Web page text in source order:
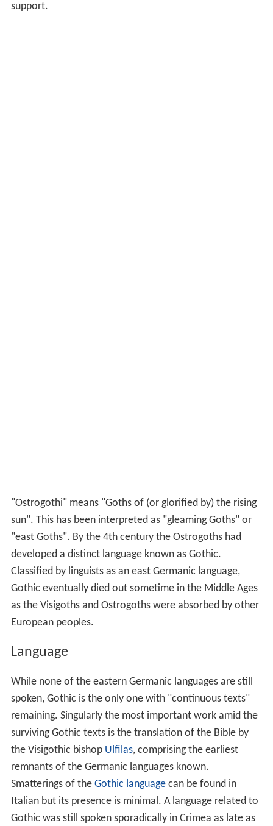
support.
"Ostrogothi" means "Goths of (or glorified by) the rising
sun". This has been interpreted as "gleaming Goths" or
"east Goths". By the 4th century the Ostrogoths had
developed a distinct language known as Gothic.
Classified by linguists as an east Germanic language,
Gothic eventually died out sometime in the Middle Ages
as the Visigoths and Ostrogoths were absorbed by other
European peoples.
Language
While none of the eastern Germanic languages are still
spoken, Gothic is the only one with "continuous texts"
remaining. Singularly the most important work amid the
surviving Gothic texts is the translation of the Bible by
the Visigothic bishop Ulfilas, comprising the earliest
remnants of the Germanic languages known.
Smatterings of the Gothic languagecan be found in
Italian but its presence is minimal. A language related to
Gothic was still spoken sporadically in Crimea as late as